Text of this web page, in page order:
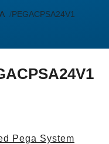
PEGACPSA24V1
Pega System